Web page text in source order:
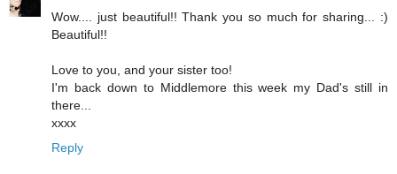
Wow.... just beautiful!! Thank you so much for sharing... :)
Beautiful!!
Love to you, and your sister too!
I'm back down to Middlemore this week my Dad's still in
there...
xxxx
Reply